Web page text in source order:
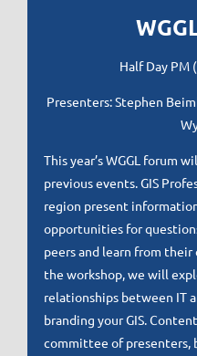
Half Day
Presenters: Stephen
This year’s WGGL forum
previous events. GIS
region present
opportunities for
peers and learn from
the workshop, we will
relationships between IT
branding your GIS.
committee of presenters,